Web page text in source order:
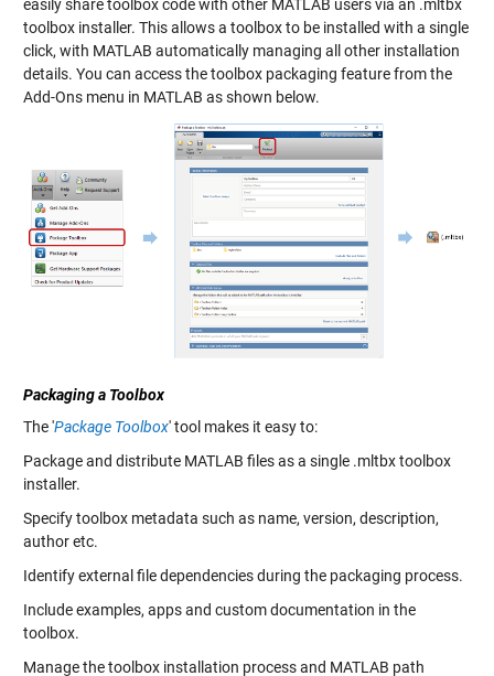
easily share toolbox code with other MATLAB users via an .mltbx
toolbox installer. This allows a toolbox to be installed with a single
click, with MATLAB automatically managing all other installation
details. You can access the toolbox packaging feature from the
Add-Ons menu in MATLAB as shown below.
Packaging a Toolbox
The 'Package Toolbox' tool makes it easy to:
Package and distribute MATLAB files as a single .mltbx toolbox
installer.
Specify toolbox metadata such as name, version, description,
author etc.
Identify external file dependencies during the packaging process.
Include examples, apps and custom documentation in the
toolbox.
Manage the toolbox installation process and MATLAB path